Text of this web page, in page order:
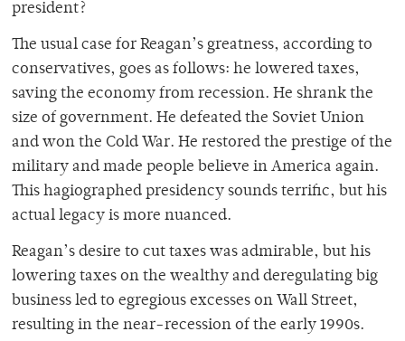
president?
The usual case for Reagan’s greatness, according to
conservatives, goes as follows: he lowered taxes,
saving the economy from recession. He shrank the
size of government. He defeated the Soviet Union
and won the Cold War. He restored the prestige of the
military and made people believe in America again.
This hagiographed presidency sounds terrific, but his
actual legacy is more nuanced.
Reagan’s desire to cut taxes was admirable, but his
lowering taxes on the wealthy and deregulating big
business led to egregious excesses on Wall Street,
resulting in the near-recession of the early 1990s.